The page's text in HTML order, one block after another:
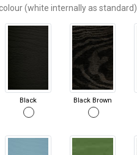
(white internally as standard).
Black Black Brown